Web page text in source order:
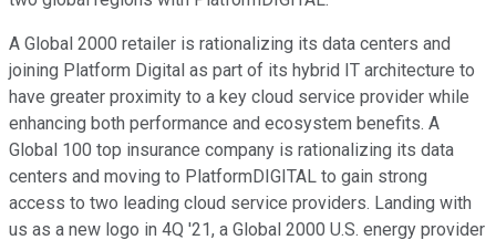
A Global 2000 retailer is rationalizing its data centers and
joining Platform Digital as part of its hybrid IT architecture to
have greater proximity to a key cloud service provider while
enhancing both performance and ecosystem benefits. A
Global 100 top insurance company is rationalizing its data
centers and moving to PlatformDIGITAL to gain strong
access to two leading cloud service providers. Landing with
us as a new logo in 4Q '21, a Global 2000 U.S. energy provider